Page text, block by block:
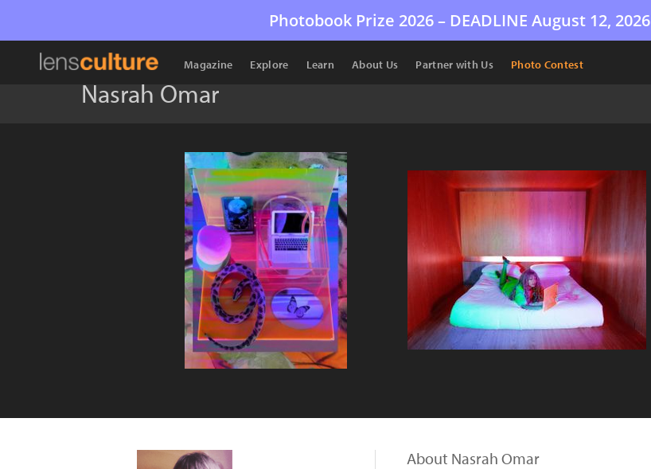
Photobook Prize 2026 – DEADLINE August 12, 2026
Magazine Explore Learn About Us Partner with Us Photo Contest
Nasrah Omar
About Nasrah Omar